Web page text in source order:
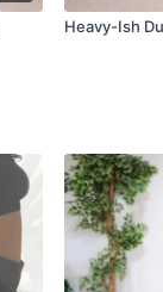
Heavy-Ish